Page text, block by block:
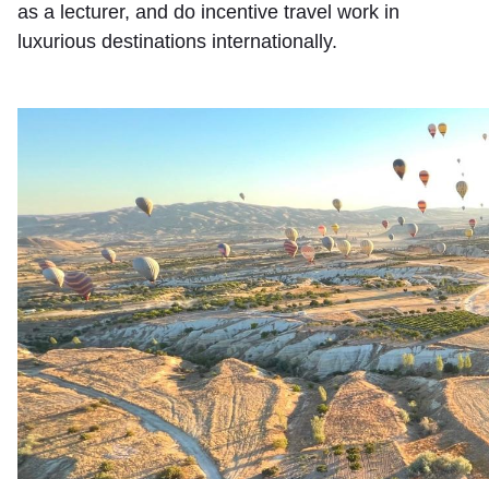
as a lecturer, and do incentive travel work in
luxurious destinations internationally.